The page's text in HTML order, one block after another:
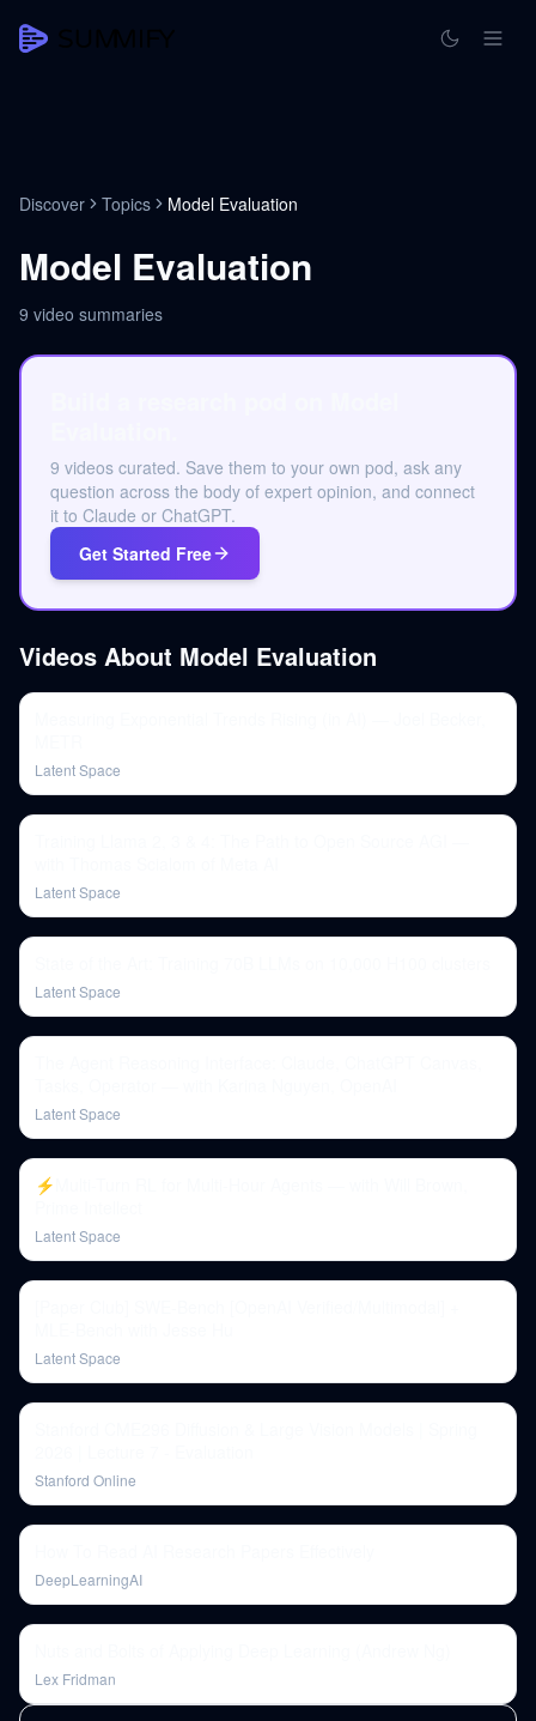
Discover Topics Model Evaluation
Model Evaluation
9 video summaries
9 videos curated. Save them to your own pod, ask any
question across the body of expert opinion, and connect
it to Claude or ChatGPT.
Get Started Free
Videos About Model Evaluation
Latent Space
Latent Space
Latent Space
Latent Space
⚡️Multi-Turn RL for Multi-Hour Agents — with Will Brown,
Latent Space
Latent Space
Stanford Online
DeepLearningAI
Lex Fridman